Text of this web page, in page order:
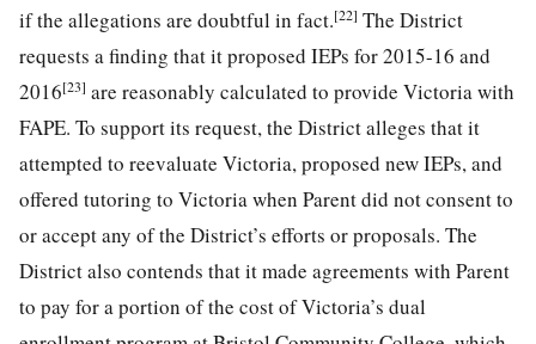
if the allegations are doubtful in fact.[22] The District
requests a finding that it proposed IEPs for 2015-16 and
2016[23] are reasonably calculated to provide Victoria with
FAPE. To support its request, the District alleges that it
attempted to reevaluate Victoria, proposed new IEPs, and
offered tutoring to Victoria when Parent did not consent to
or accept any of the District’s efforts or proposals. The
District also contends that it made agreements with Parent
to pay for a portion of the cost of Victoria’s dual